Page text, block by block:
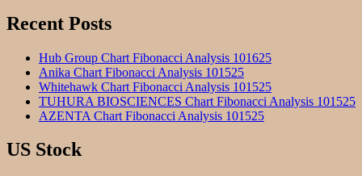
Recent Posts
Hub Group Chart Fibonacci Analysis 101625
Anika Chart Fibonacci Analysis 101525
Whitehawk Chart Fibonacci Analysis 101525
TUHURA BIOSCIENCES Chart Fibonacci Analysis 101525
AZENTA Chart Fibonacci Analysis 101525
US Stock